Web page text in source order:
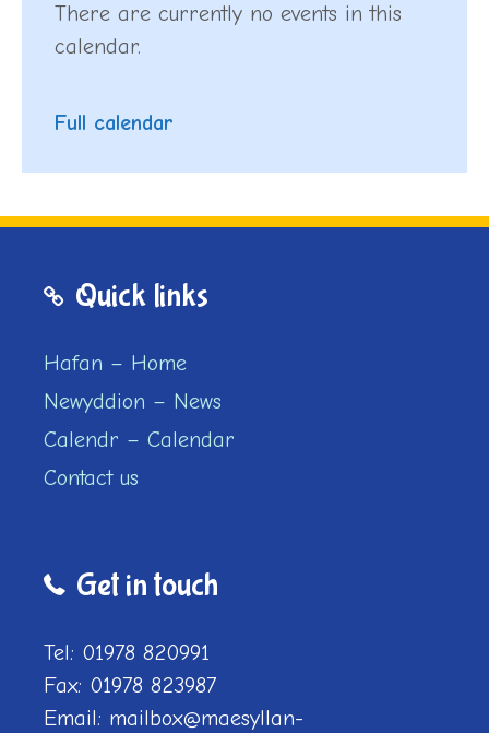
There are currently no events in this
calendar.
Full calendar
Quick links
Hafan – Home
Newyddion – News
Calendr – Calendar
Contact us
Get in touch
Tel: 01978 820991
Fax: 01978 823987
Email: mailbox@maesyllan-